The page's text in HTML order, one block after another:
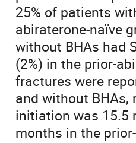
25% of patients
abiraterone-naïve
without BHAs had
(2%) in the prior-
fractures were
and without
initiation was 15.5
months in the